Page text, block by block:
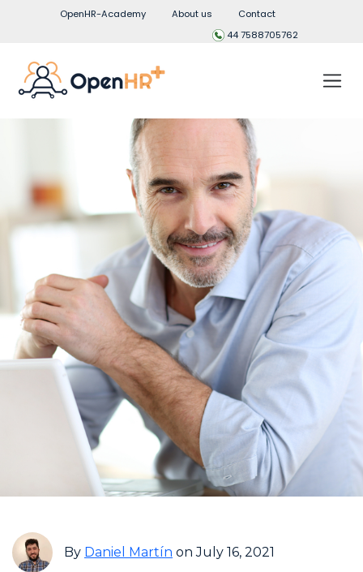
OpenHR-Academy About us
Contact
44 7588705762
By Daniel Martín on July 16, 2021